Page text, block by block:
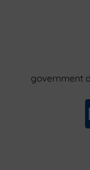
government